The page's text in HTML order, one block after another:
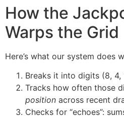
How the
Warps the Grid
Here’s what our system does
Breaks it into digits (8, 4,
Tracks how often those
position across recent
Checks for “echoes”: